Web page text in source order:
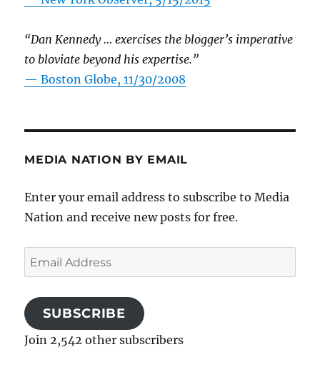
“Dan Kennedy … exercises the blogger’s imperative
to bloviate beyond his expertise.”
—Boston Globe, 11/30/2008
MEDIA NATION BY EMAIL
Enter your email address to subscribe to Media
Nation and receive new posts for free.
Email
Address
SUBSCRIBE
Join 2,542 other subscribers